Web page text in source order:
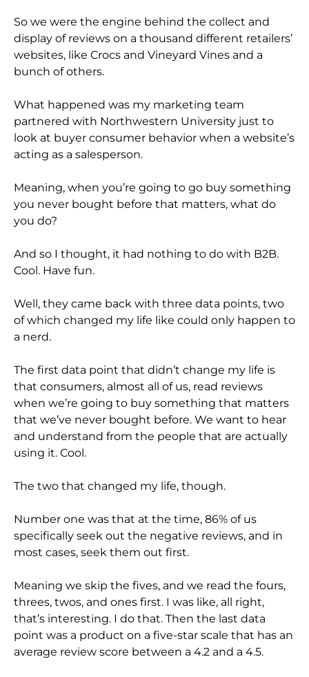
So we were the engine behind the collect and
display of reviews on a thousand different retailers’
websites, like Crocs and Vineyard Vines and a
bunch of others.
What happened was my marketing team
partnered with Northwestern University just to
look at buyer consumer behavior when a website’s
acting as a salesperson.
Meaning, when you’re going to go buy something
you never bought before that matters, what do
you do?
And so I thought, it had nothing to do with B2B.
Cool. Have fun.
Well, they came back with three data points, two
of which changed my life like could only happen to
a nerd.
The first data point that didn’t change my life is
that consumers, almost all of us, read reviews
when we’re going to buy something that matters
that we’ve never bought before. We want to hear
and understand from the people that are actually
using it. Cool.
The two that changed my life, though.
Number one was that at the time, 86% of us
specifically seek out the negative reviews, and in
most cases, seek them out first.
Meaning we skip the fives, and we read the fours,
threes, twos, and ones first. I was like, all right,
that’s interesting. I do that. Then the last data
point was a product on a five-star scale that has an
average review score between a 4.2 and a 4.5.